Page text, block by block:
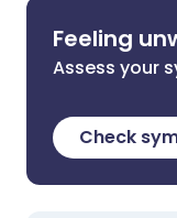
Feeling
Assess your
Check